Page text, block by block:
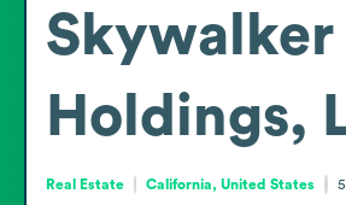
Skywalker
Holdings,
Real Estate California, United States